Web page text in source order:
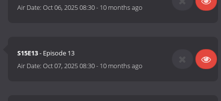
Air Date:Oct 06, 2025 08:30- 10 months ago
S15E13- Episode 13
Air Date:Oct 07, 2025 08:30- 10 months ago